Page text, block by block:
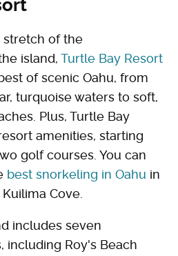
stretch of the
island, Turtle Bay Resort
of scenic Oahu, from
turquoise waters to soft,
Plus, Turtle Bay
amenities, starting
golf courses. You can
best snorkeling in Oahu in
Cove.
includes seven
including Roy's Beach